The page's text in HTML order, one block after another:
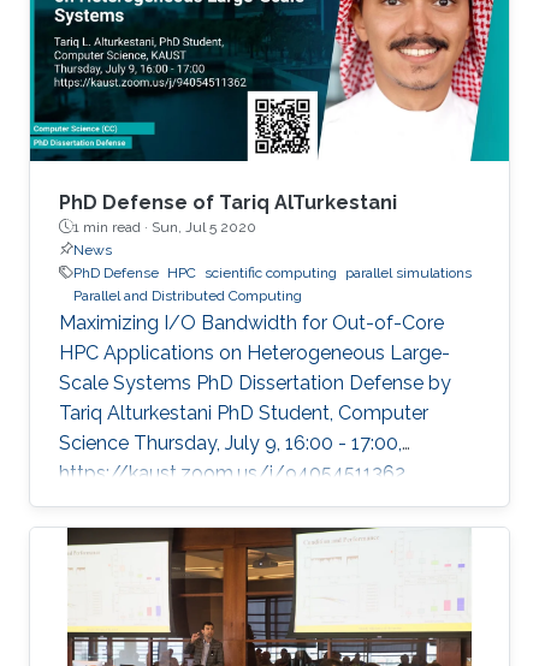
PhD Defense of Tariq AlTurkestani
1 min read · Sun, Jul 5 2020
News
PhD Defense HPC scientific computing
parallel simulations
Parallel and Distributed Computing
Maximizing I/O Bandwidth for Out-of-Core
HPC Applications on Heterogeneous Large-
Scale Systems PhD Dissertation Defense by
Tariq Alturkestani PhD Student, Computer
Science Thursday, July 9, 16:00 - 17:00,
https://kaust.zoom.us/j/94054511362
Contact Person: Tariq Alturkestani The
execution rate of floating-point operations has
typically increased by an order of magnitude
every four years during the last 30 years of
modern comput ing. This exponential growth in
terms of computational power has benefited